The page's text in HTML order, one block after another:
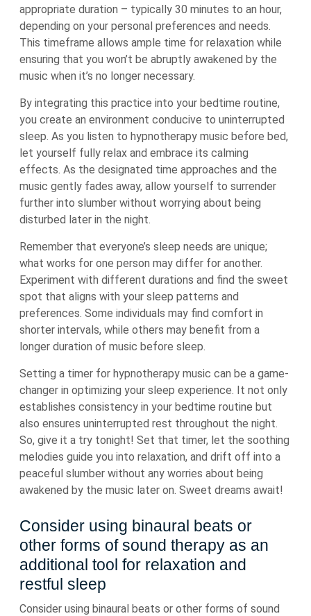
appropriate duration – typically 30 minutes to an hour,
depending on your personal preferences and needs.
This timeframe allows ample time for relaxation while
ensuring that you won’t be abruptly awakened by the
music when it’s no longer necessary.
By integrating this practice into your bedtime routine,
you create an environment conducive to uninterrupted
sleep. As you listen to hypnotherapy music before bed,
let yourself fully relax and embrace its calming
effects. As the designated time approaches and the
music gently fades away, allow yourself to surrender
further into slumber without worrying about being
disturbed later in the night.
Remember that everyone’s sleep needs are unique;
what works for one person may differ for another.
Experiment with different durations and find the sweet
spot that aligns with your sleep patterns and
preferences. Some individuals may find comfort in
shorter intervals, while others may benefit from a
longer duration of music before sleep.
Setting a timer for hypnotherapy music can be a game-
changer in optimizing your sleep experience. It not only
establishes consistency in your bedtime routine but
also ensures uninterrupted rest throughout the night.
So, give it a try tonight! Set that timer, let the soothing
melodies guide you into relaxation, and drift off into a
peaceful slumber without any worries about being
awakened by the music later on. Sweet dreams await!
Consider using binaural beats or
other forms of sound therapy as an
additional tool for relaxation and
restful sleep
Consider using binaural beats or other forms of sound